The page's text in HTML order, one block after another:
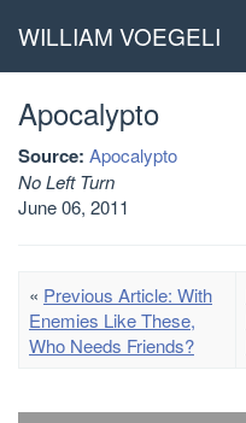
WILLIAM VOEGELI
Apocalypto
Source: Apocalypto
No Left Turn
June 06, 2011
« Previous Article: With
Enemies Like These,
Who Needs Friends?